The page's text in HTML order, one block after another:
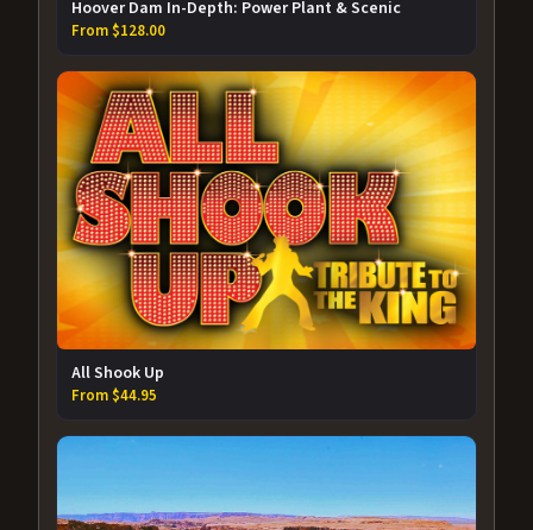
Hoover Dam In-Depth: Power Plant & Scenic
From $128.00
All Shook Up
From $44.95